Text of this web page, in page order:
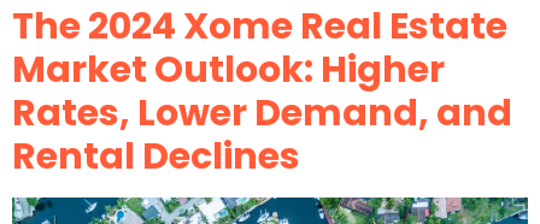
The 2024 Xome Real Estate
Market Outlook: Higher
Rates, Lower Demand, and
Rental Declines